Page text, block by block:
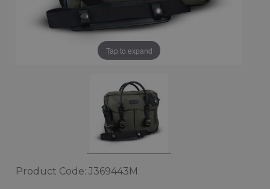
Tap to expand
Product Code: J369443M